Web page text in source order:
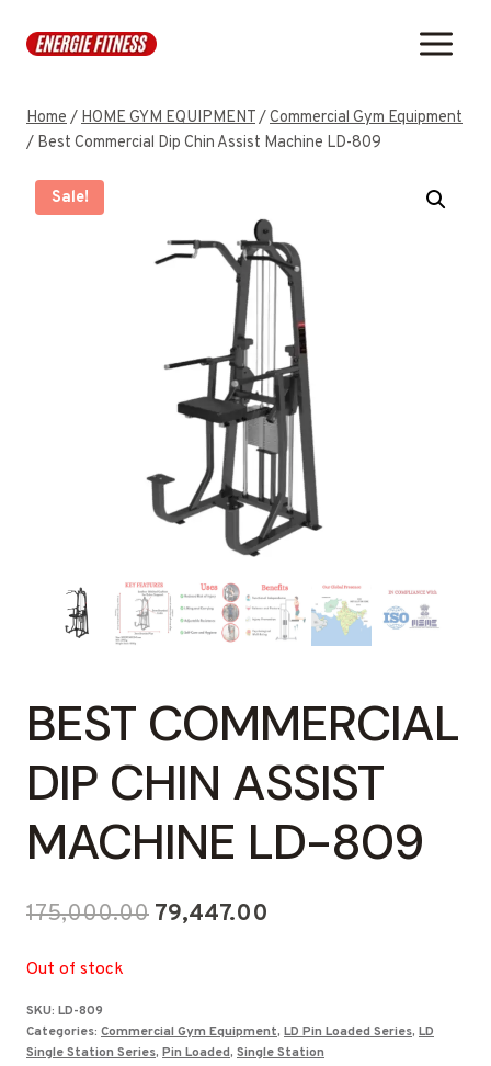
Home/HOME GYM EQUIPMENT/Commercial Gym Equipment
/ Best Commercial Dip Chin Assist Machine LD-809
Sale!
BEST COMMERCIAL
DIP CHIN ASSIST
MACHINE LD-809
175,000.00 Original
₹175,000.00.
79,447.00
₹79,447.00.
Out of stock
SKU: LD-809
Categories: Commercial Gym Equipment, LD Pin Loaded Series, LD
Single Station Series, Pin Loaded, Single Station